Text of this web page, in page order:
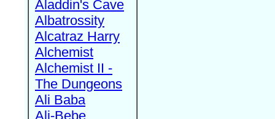
Aladdin's Cave
Albatrossity
Alcatraz Harry
Alchemist
Alchemist II -
The Dungeons
Ali Baba
Ali-Bebe